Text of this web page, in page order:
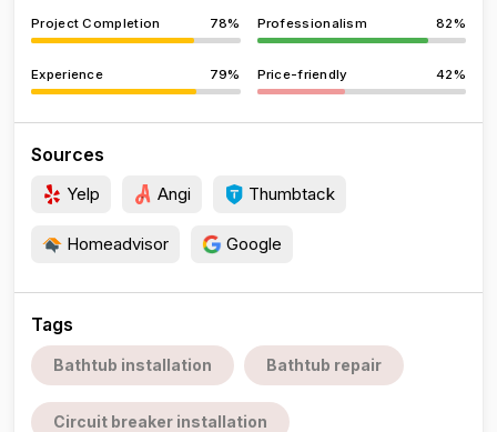
Project Completion 78% Professionalism 82%
Experience 79% Price-friendly 42%
Sources
Yelp Angi Thumbtack
Homeadvisor Google
Tags
Bathtub installation Bathtub repair
Circuit breaker installation